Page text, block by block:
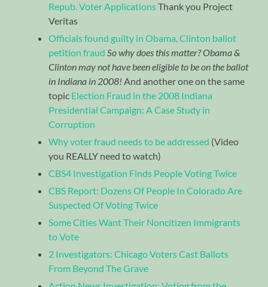
Repub. Voter ApplicationsThank you Project
Veritas
Officials found guilty in Obama, Clinton ballot
petition fraud So why does this matter? Obama &
Clinton may not have been eligible to be on the ballot
in Indiana in 2008! And another one on the same
topic Election Fraud in the 2008 Indiana
Presidential Campaign: A Case Study in
Corruption
Why voter fraud needs to be addressed (Video
you REALLY need to watch)
CBS4 Investigation Finds People Voting Twice
CBS Report: Dozens Of People In Colorado Are
Suspected Of Voting Twice
Some Cities Want Their Noncitizen Immigrants
to Vote
2 Investigators: Chicago Voters Cast Ballots
From Beyond The Grave